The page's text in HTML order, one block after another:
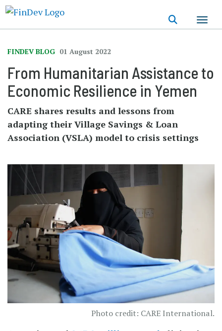
FINDEV BLOG 01 August 2022
From Humanitarian Assistance to
Economic Resilience in Yemen
CARE shares results and lessons from
adapting their Village Savings & Loan
Association (VSLA) model to crisis settings
Photo credit: CARE International.